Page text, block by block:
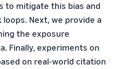
to mitigate this bias and
Next, we provide a
the exposure
Finally, experiments on
on real-world citation